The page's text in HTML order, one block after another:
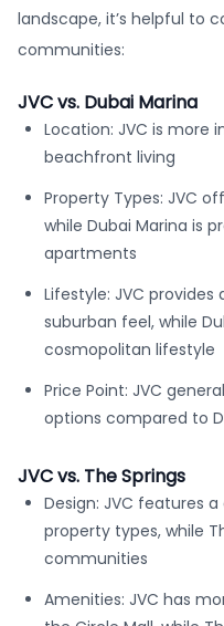
landscape, it’s helpful to
communities:
JVC vs. Dubai Marina
Location: JVC is more
beachfront living
Property Types: JVC
while Dubai Marina is
apartments
Lifestyle: JVC
suburban feel, while
cosmopolitan lifestyle
Price Point: JVC
options compared to
JVC vs. The Springs
Design: JVC features
property types, while
communities
Amenities: JVC has